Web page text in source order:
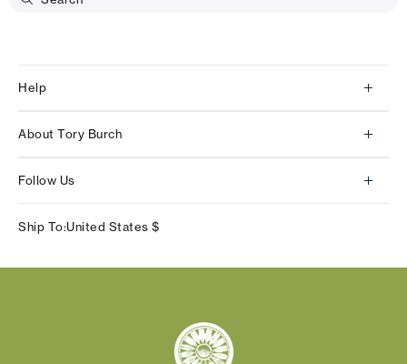
Help
Returns & Exchanges
Shipping & Delivery
About Tory Burch
Careers
Follow Us
Facebook
Ship To:United States $